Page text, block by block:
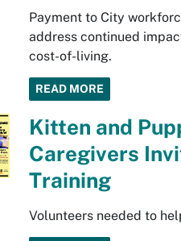
Payment to City
address continued
cost-of-living.
READ MORE
Kitten and
Caregivers
Training
Volunteers needed to